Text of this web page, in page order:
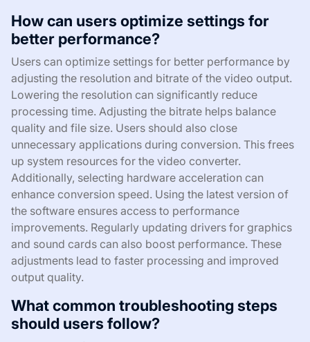
How can users optimize settings for
better performance?
Users can optimize settings for better performance by
adjusting the resolution and bitrate of the video output.
Lowering the resolution can significantly reduce
processing time. Adjusting the bitrate helps balance
quality and file size. Users should also close
unnecessary applications during conversion. This frees
up system resources for the video converter.
Additionally, selecting hardware acceleration can
enhance conversion speed. Using the latest version of
the software ensures access to performance
improvements. Regularly updating drivers for graphics
and sound cards can also boost performance. These
adjustments lead to faster processing and improved
output quality.
What common troubleshooting steps
should users follow?